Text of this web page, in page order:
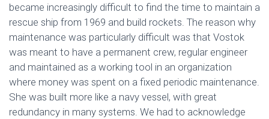
became increasingly difficult to find the time to maintain a
rescue ship from 1969 and build rockets. The reason why
maintenance was particularly difficult was that Vostok
was meant to have a permanent crew, regular engineer
and maintained as a working tool in an organization
where money was spent on a fixed periodic maintenance.
She was built more like a navy vessel, with great
redundancy in many systems. We had to acknowledge